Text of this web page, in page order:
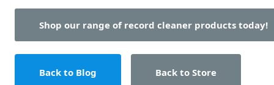
Shop our range of record cleaner products today!
Back to Blog Back to Store